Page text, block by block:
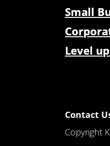
Small
Level
Contact
Copyright